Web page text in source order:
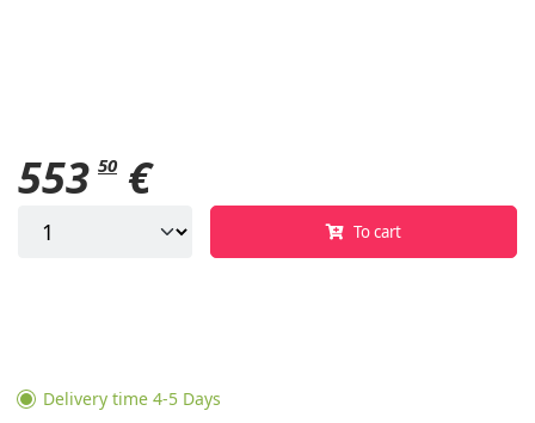
553 50 €
To cart
Delivery time 4-5 Days